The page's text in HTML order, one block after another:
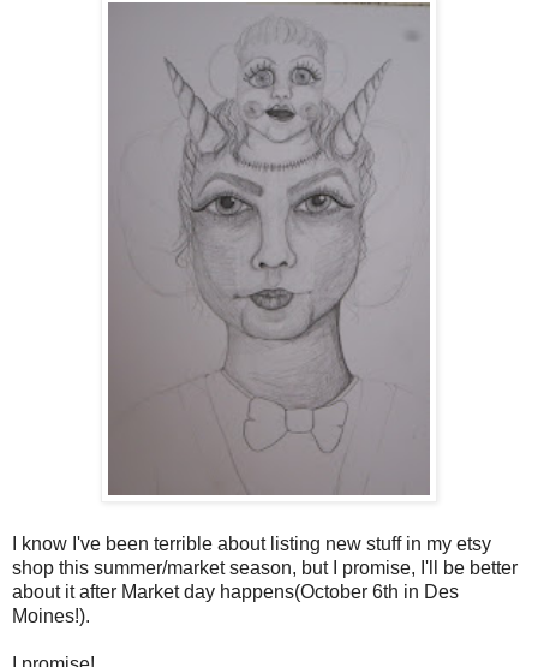
I know I've been terrible about listing new stuff in my etsy
shop this summer/market season, but I promise, I'll be better
about it after Market day happens(October 6th in Des
Moines!).